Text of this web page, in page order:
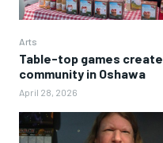
Arts
Table-top games create
community in Oshawa
April 28, 2026